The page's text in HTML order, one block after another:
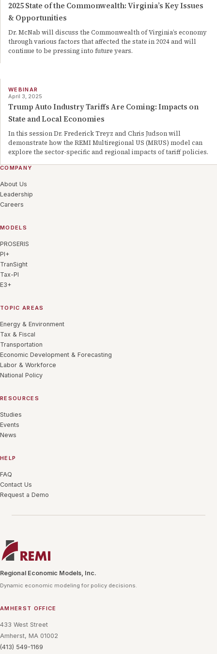
2025 State of the Commonwealth: Virginia’s Key Issues
& Opportunities
Dr. McNab will discuss the Commonwealth of Virginia’s economy
through various factors that affected the state in 2024 and will
continue to be pressing into future years.
WEBINAR
April 3, 2025
Trump Auto Industry Tariffs Are Coming: Impacts on
State and Local Economies
In this session Dr. Frederick Treyz and Chris Judson will
demonstrate how the REMI Multiregional US (MRUS) model can
explore the sector-specific and regional impacts of tariff policies.
COMPANY
About Us
Leadership
Careers
MODELS
PROSERIS
PI+
TranSight
Tax-PI
E3+
TOPIC AREAS
Energy & Environment
Tax & Fiscal
Transportation
Economic Development & Forecasting
Labor & Workforce
National Policy
RESOURCES
Studies
Events
News
HELP
FAQ
Contact Us
Request a Demo
Regional Economic Models, Inc.
Dynamic economic modeling for policy decisions.
AMHERST OFFICE
433 West Street
Amherst, MA 01002
(413) 549-1169